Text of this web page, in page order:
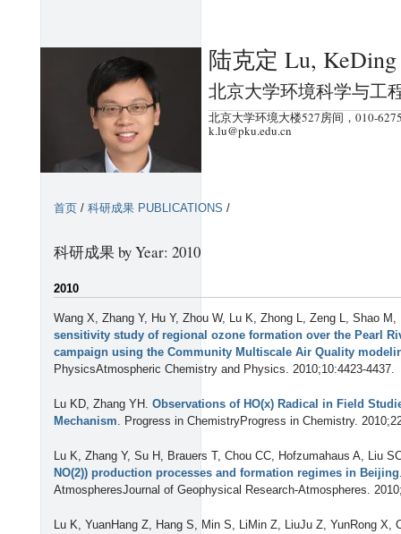
到
页
陆克定 Lu, KeDing
北京大学环境科学与工
北京大学环境大楼527房间，010-
k.lu@pku.edu.cn
首页 / 科研成果 PUBLICATIONS /
科研成果 by Year: 2010
2010
Wang X, Zhang Y, Hu Y, Zhou W, Lu K, Zhong L, Zeng L, Shao
sensitivity study of regional ozone formation over the Pearl
campaign using the Community Multiscale Air Quality
PhysicsAtmospheric Chemistry and Physics. 2010;10:4423-4437.
Lu KD, Zhang YH . Observations of HO(x) Radical in Field
Mechanism. Progress in ChemistryProgress in Chemistry.
Lu K, Zhang Y, Su H, Brauers T, Chou CC, Hofzumahaus A, Liu
NO(2)) production processes and formation regimes in Beijing
AtmospheresJournal of Geophysical Research-Atmospheres.
Lu K, YuanHang Z, Hang S, Min S, LiMin Z, LiuJu Z, YunRong X,